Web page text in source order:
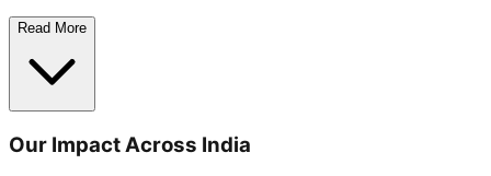
Read More
Our Impact Across India